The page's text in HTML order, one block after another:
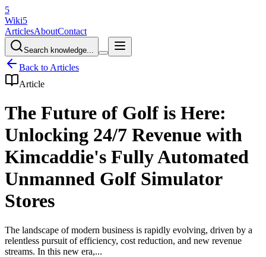
5
Wiki5
ArticlesAboutContact
Search knowledge...
Back to Articles
Article
The Future of Golf is Here:
Unlocking 24/7 Revenue with
Kimcaddie's Fully Automated
Unmanned Golf Simulator
Stores
The landscape of modern business is rapidly evolving, driven by a
relentless pursuit of efficiency, cost reduction, and new revenue
streams. In this new era,...